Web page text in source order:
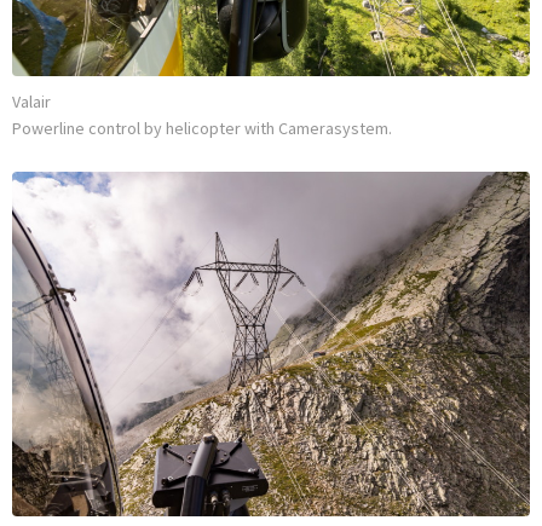
Valair
Powerline control by helicopter with Camerasystem.